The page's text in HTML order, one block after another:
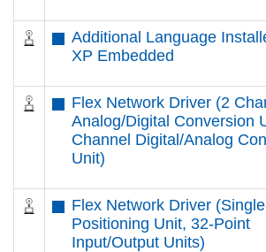
Additional Language
XP Embedded
Flex Network Driver (2
Analog/Digital Conversion
Channel Digital/Analog
Unit)
Flex Network Driver
Positioning Unit, 32-Point
Input/Output Units)